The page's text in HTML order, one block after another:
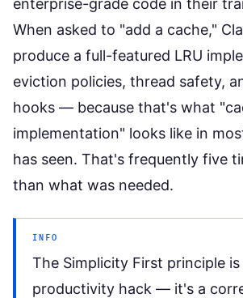
enterprise-grade code in their
When asked to "add a cache,"
produce a full-featured LRU
eviction policies, thread safety,
hooks — because that's what
implementation" looks like in
has seen. That's frequently five
than what was needed.
INFO
The Simplicity First principle
productivity hack — it's a